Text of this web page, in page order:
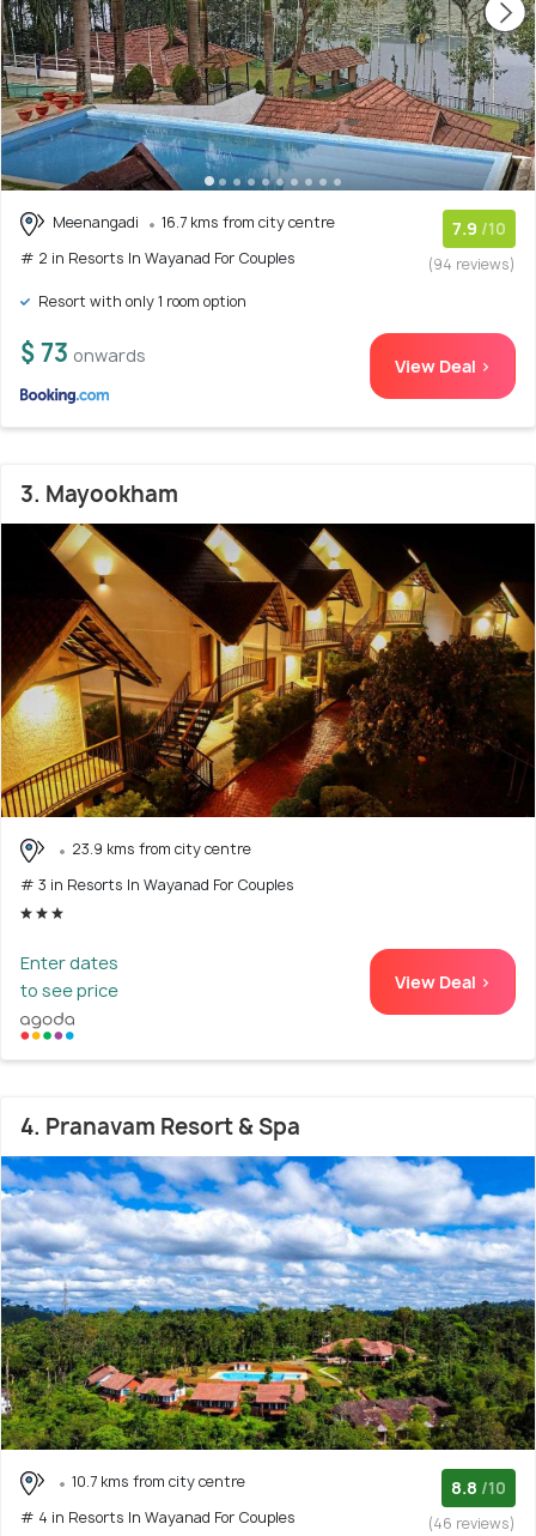
Meenangadi
16.7 kms from city centre
# 2 in Resorts In Wayanad For Couples
7.9 /10
(94 reviews)
Resort with only 1 room option
$ 73 onwards View Deal >
3. Mayookham
23.9 kms from city centre
# 3 in Resorts In Wayanad For Couples
Enter dates
to see price
View Deal >
4. Pranavam Resort & Spa
10.7 kms from city centre
# 4 in Resorts In Wayanad For Couples
8.8 /10
(46 reviews)